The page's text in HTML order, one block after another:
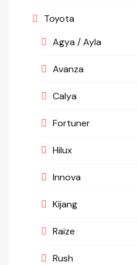
Toyota
Agya / Ayla
Avanza
Calya
Fortuner
Hilux
Innova
Kijang
Raize
Rush